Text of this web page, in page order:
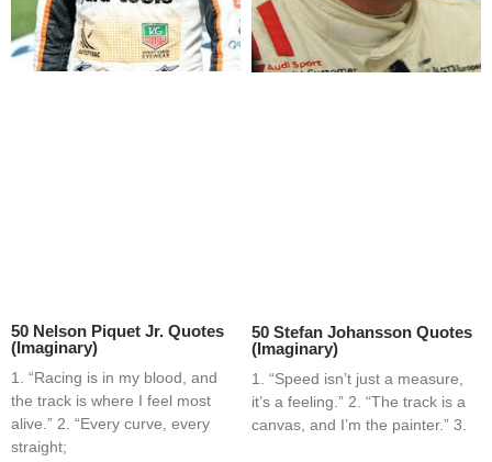
50 Nelson Piquet Jr. Quotes
(Imaginary)
1. “Racing is in my blood, and
the track is where I feel most
alive.” 2. “Every curve, every
straight;
50 Stefan Johansson Quotes
(Imaginary)
1. “Speed isn’t just a measure,
it’s a feeling.” 2. “The track is a
canvas, and I’m the painter.” 3.